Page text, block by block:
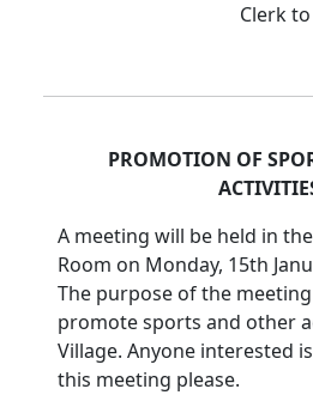
Clerk
PROMOTION OF
A meeting will be held in
Room on Monday, 15th
The purpose of the
promote sports and other
Village. Anyone interested
this meeting please.